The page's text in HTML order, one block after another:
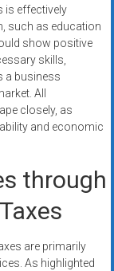
is effectively
such as education
show positive
skills,
a business
All
closely, as
and economic
through
are primarily
As highlighted